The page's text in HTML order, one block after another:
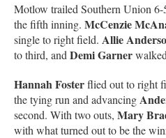
Motlow trailed Southern Union
the fifth inning. McCenzie
single to right field. Allie
to third, and Demi Garner
Hannah Fosterflied out to right
the tying run and advancing
second. With two outs, Mary
with what turned out to be the